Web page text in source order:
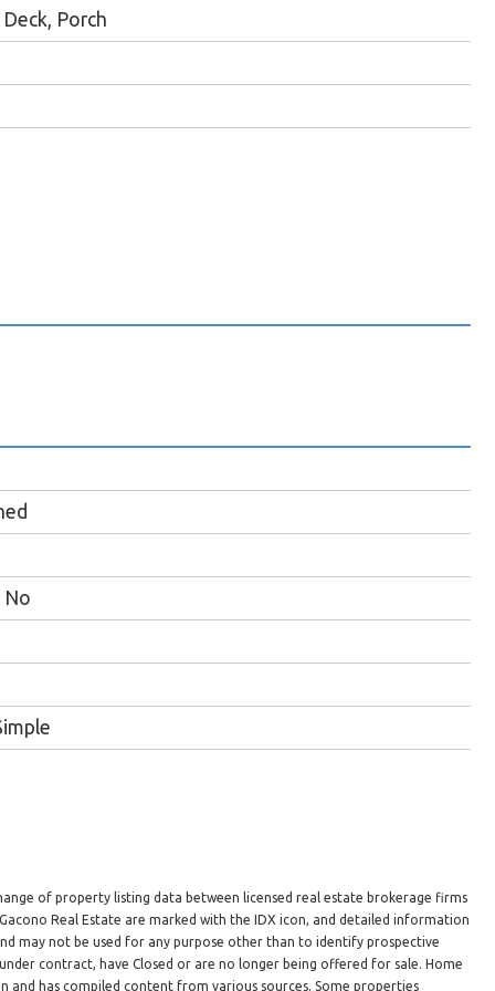
Deck, Porch
No
of property listing data between licensed real estate brokerage firms
Real Estate are marked with the IDX icon, and detailed information
may not be used for any purpose other than to identify prospective
contract, have Closed or are no longer being offered for sale. Home
and has compiled content from various sources. Some properties